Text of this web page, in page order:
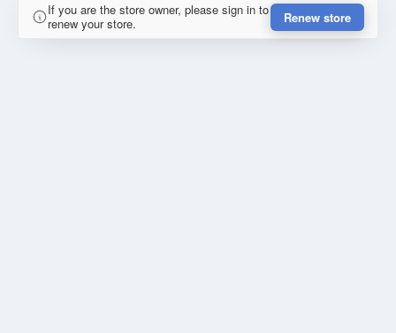
If you are the store owner, please sign in to
renew your store.
Renew store